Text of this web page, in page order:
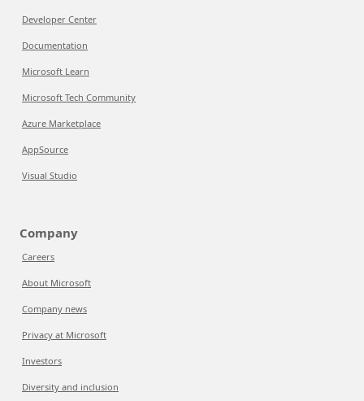
Developer Center
Documentation
Microsoft Learn
Microsoft Tech Community
Azure Marketplace
AppSource
Visual Studio
Company
Careers
About Microsoft
Company news
Privacy at Microsoft
Investors
Diversity and inclusion